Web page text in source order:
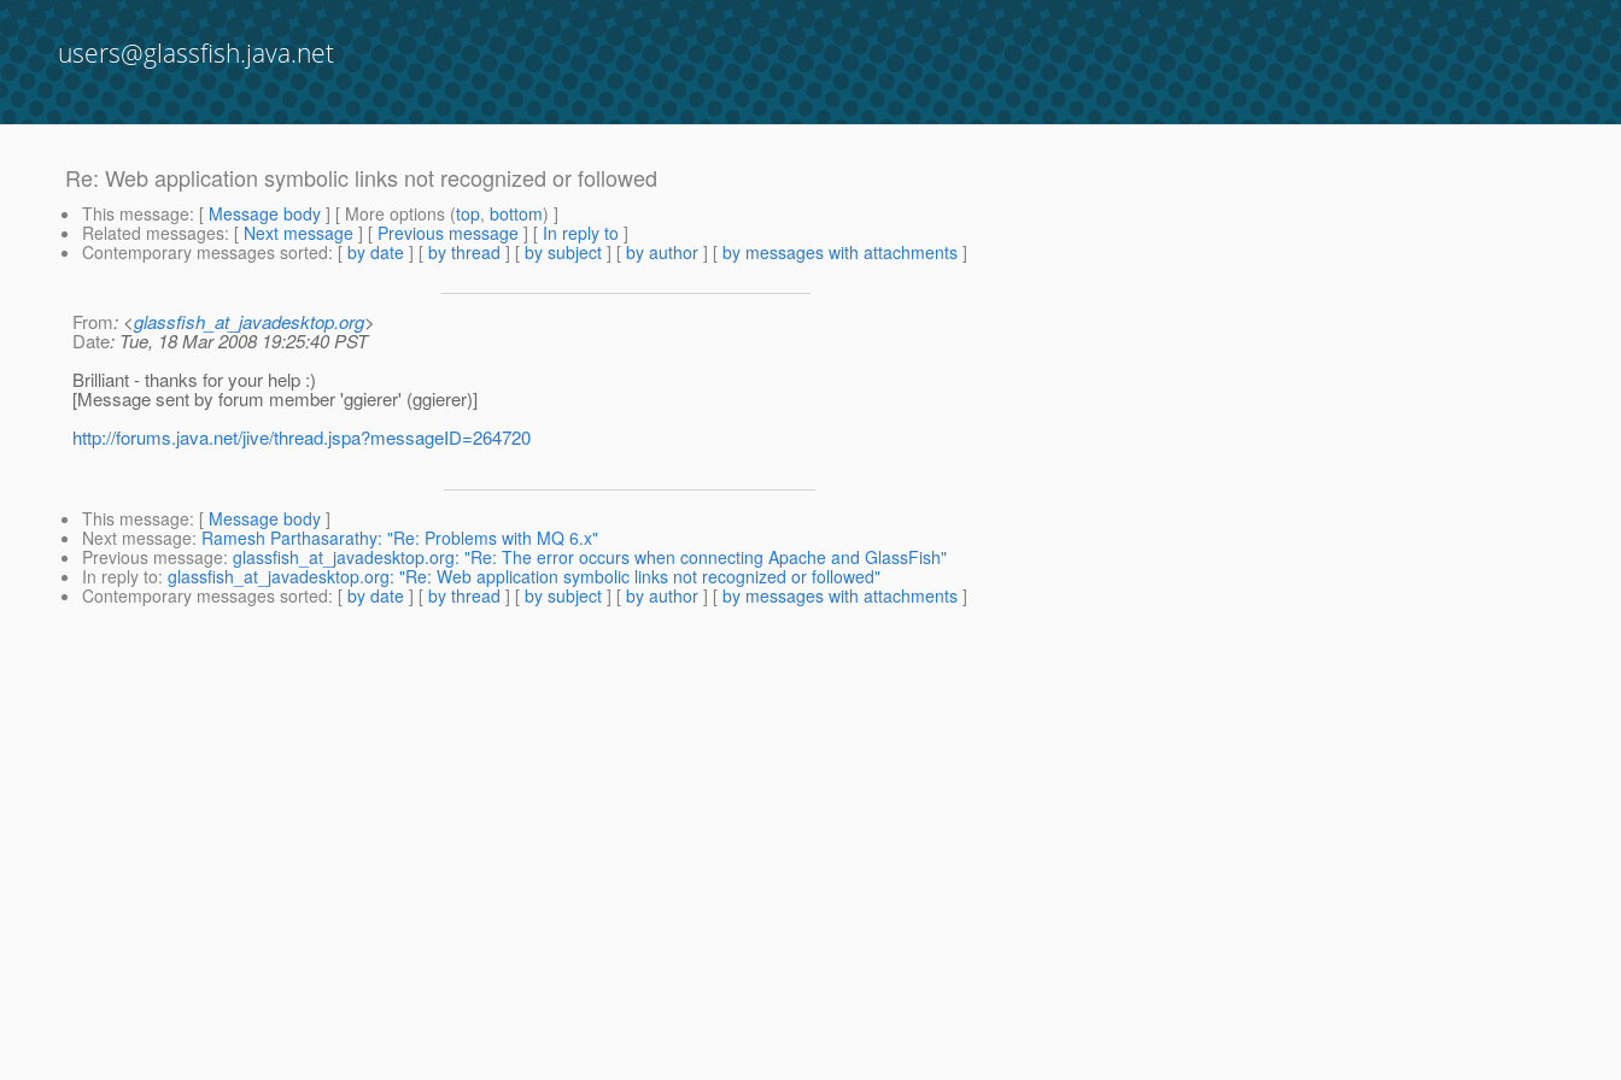
users@glassfish.java.net
Re: Web application symbolic links not recognized or followed
This message: [ Message body ] [ More options (top, bottom) ]
Related messages: [ Next message ] [ Previous message ] [ In reply to ]
Contemporary messages sorted: [ by date ] [ by thread ] [ by subject ] [ by author ] [ by messages with attachments ]
From: <glassfish_at_javadesktop.org>
Date: Tue, 18 Mar 2008 19:25:40 PST
Brilliant - thanks for your help :)
[Message sent by forum member 'ggierer' (ggierer)]
http://forums.java.net/jive/thread.jspa?messageID=264720
This message: [ Message body ]
Next message: Ramesh Parthasarathy: "Re: Problems with MQ 6.x"
Previous message: glassfish_at_javadesktop.org: "Re: The error occurs when connecting Apache and GlassFish"
In reply to: glassfish_at_javadesktop.org: "Re: Web application symbolic links not recognized or followed"
Contemporary messages sorted: [ by date ] [ by thread ] [ by subject ] [ by author ] [ by messages with attachments ]